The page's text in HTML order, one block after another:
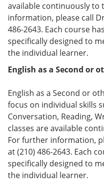
available continuously
information, please call
486-2643. Each course
specifically designed to
the individual learner.
English as a Second or
English as a Second or
focus on individual skills
Conversation, Reading,
classes are available
For further information,
at (210) 486-2643. Each
specifically designed to
the individual learner.